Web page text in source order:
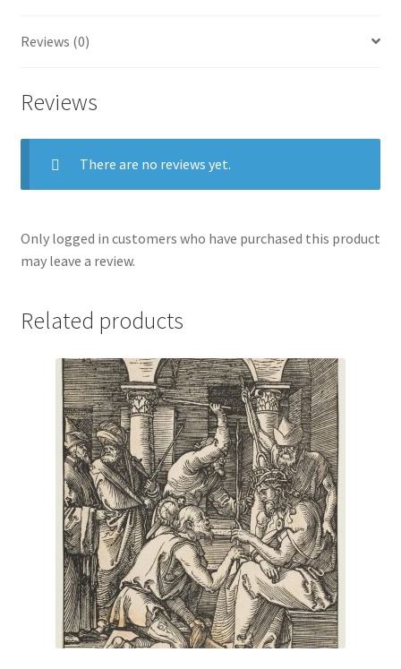
Reviews (0)
Reviews
There are no reviews yet.
Only logged in customers who have purchased this product
may leave a review.
Related products